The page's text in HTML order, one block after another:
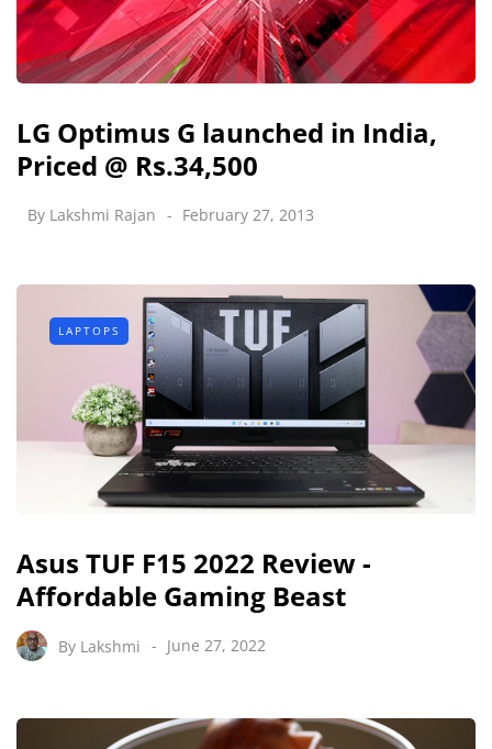
LG Optimus G launched in India,
Priced @ Rs.34,500
By Lakshmi Rajan February 27, 2013
LAPTOPS
Asus TUF F15 2022 Review -
Affordable Gaming Beast
By Lakshmi June 27, 2022